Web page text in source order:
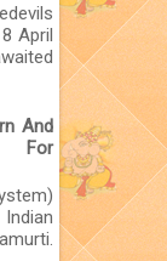
April
And
For